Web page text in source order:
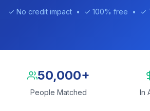
✓ No credit impact • ✓ 100% free • ✓
50,000+
People Matched In